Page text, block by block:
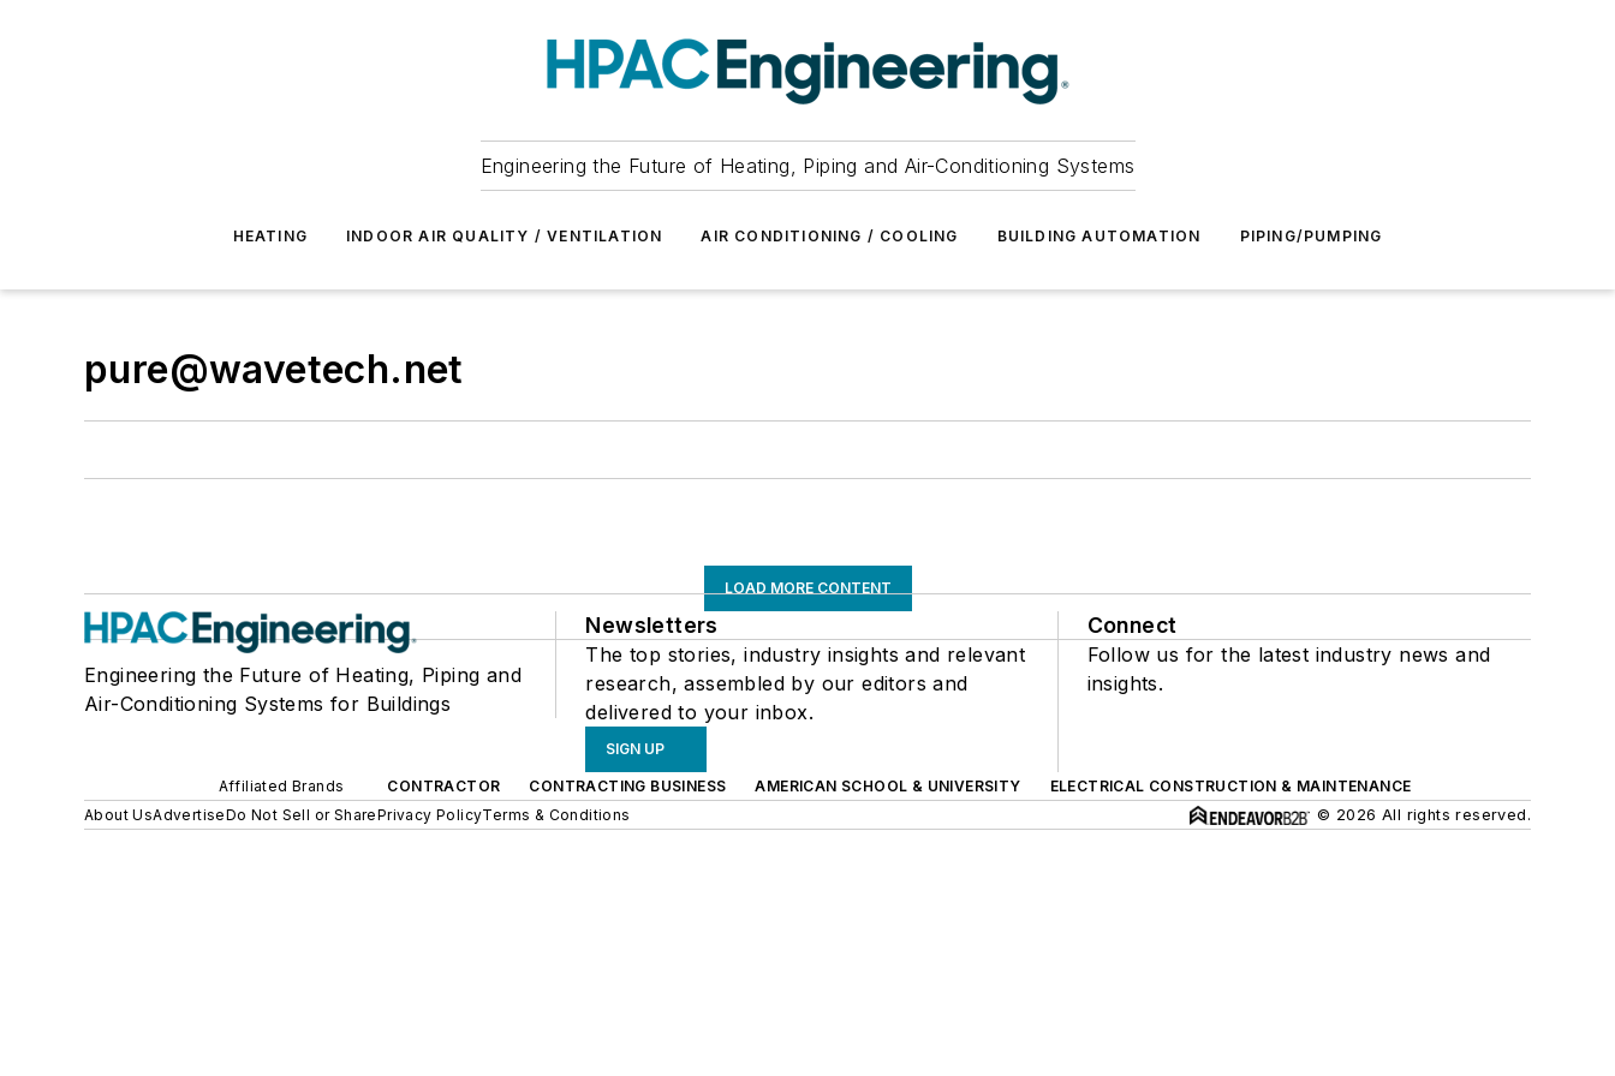
Engineering the Future of Heating, Piping and Air-Conditioning Systems
HEATING INDOOR AIR QUALITY / VENTILATION AIR CONDITIONING / COOLING BUILDING AUTOMATION PIPING/PUMPING
pure@wavetech.net
LOAD MORE CONTENT
Engineering the Future of Heating, Piping and
Air-Conditioning Systems for Buildings
Newsletters
The top stories, industry insights and relevant
research, assembled by our editors and
delivered to your inbox.
SIGN UP
Connect
Follow us for the latest industry news and
insights.
Affiliated Brands CONTRACTOR CONTRACTING BUSINESS AMERICAN SCHOOL & UNIVERSITY
ELECTRICAL CONSTRUCTION & MAINTENANCE
About UsAdvertiseDo Not Sell or SharePrivacy PolicyTerms & Conditions © 2026 All rights reserved.